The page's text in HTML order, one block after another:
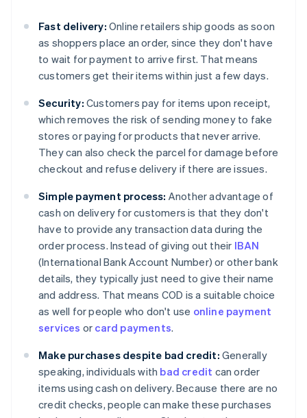
Fast delivery: Online retailers ship goods as soon
as shoppers place an order, since they don't have
to wait for payment to arrive first. That means
customers get their items within just a few days.
Security: Customers pay for items upon receipt,
which removes the risk of sending money to fake
stores or paying for products that never arrive.
They can also check the parcel for damage before
checkout and refuse delivery if there are issues.
Simple payment process: Another advantage of
cash on delivery for customers is that they don't
have to provide any transaction data during the
order process. Instead of giving out their IBAN
(International Bank Account Number) or other bank
details, they typically just need to give their name
and address. That means COD is a suitable choice
as well for people who don't use online payment
services or card payments.
Make purchases despite bad credit: Generally
speaking, individuals with bad credit can order
items using cash on delivery. Because there are no
credit checks, people can make these purchases